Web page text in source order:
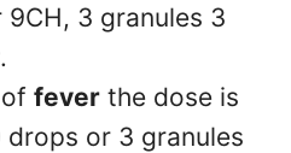
9CH, 3 granules 3
fever the dose is
drops or 3 granules